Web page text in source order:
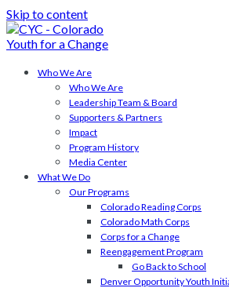
Skip to content
Who We Are
Who We Are
Leadership Team & Board
Supporters & Partners
Impact
Program History
Media Center
What We Do
Our Programs
Colorado Reading Corps
Colorado Math Corps
Corps for a Change
Reengagement Program
Go Back to School
Denver Opportunity Youth